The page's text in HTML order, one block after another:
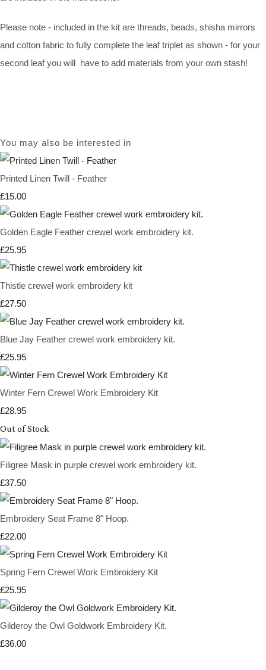
Please note - included in the kit are threads, beads, shisha mirrors
and cotton fabric to fully complete the leaf triplet as shown - for your
second leaf you will have to add materials from your own stash!
You may also be interested in
Printed Linen Twill - Feather
£15.00
Golden Eagle Feather crewel work embroidery kit.
£25.95
Thistle crewel work embroidery kit
£27.50
Blue Jay Feather crewel work embroidery kit.
£25.95
Winter Fern Crewel Work Embroidery Kit
£28.95
Out of Stock
Filigree Mask in purple crewel work embroidery kit.
£37.50
Embroidery Seat Frame 8" Hoop.
£22.00
Spring Fern Crewel Work Embroidery Kit
£25.95
Gilderoy the Owl Goldwork Embroidery Kit.
£36.00